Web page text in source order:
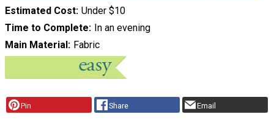
Estimated Cost Under $10
Time to Complete In an evening
Main Material Fabric
Pin Share Email